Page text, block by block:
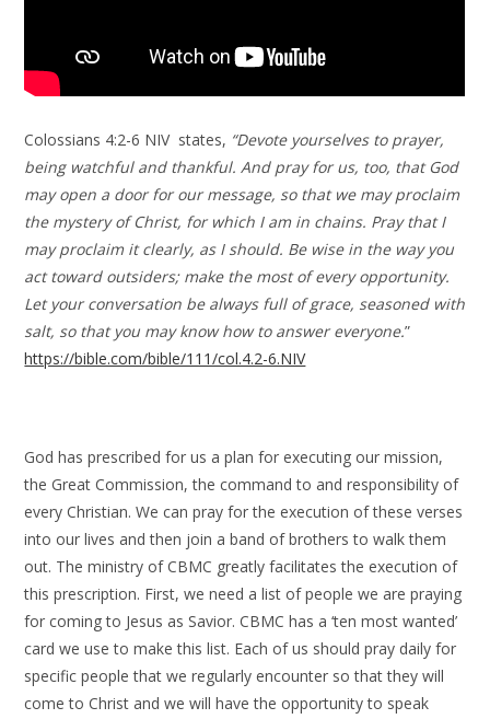
Colossians 4:2-6 NIV states, “Devote yourselves to prayer,
being watchful and thankful. And pray for us, too, that God
may open a door for our message, so that we may proclaim
the mystery of Christ, for which I am in chains. Pray that I
may proclaim it clearly, as I should. Be wise in the way you
act toward outsiders; make the most of every opportunity.
Let your conversation be always full of grace, seasoned with
salt, so that you may know how to answer everyone.”
https://bible.com/bible/111/col.4.2-6.NIV
God has prescribed for us a plan for executing our mission,
the Great Commission, the command to and responsibility of
every Christian. We can pray for the execution of these verses
into our lives and then join a band of brothers to walk them
out. The ministry of CBMC greatly facilitates the execution of
this prescription. First, we need a list of people we are praying
for coming to Jesus as Savior. CBMC has a ‘ten most wanted’
card we use to make this list. Each of us should pray daily for
specific people that we regularly encounter so that they will
come to Christ and we will have the opportunity to speak